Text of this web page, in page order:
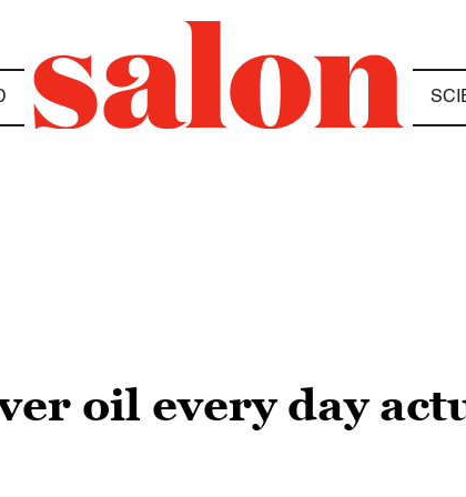
oil every day